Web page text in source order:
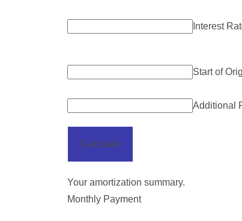
Interest
Start of
Additional
Calculate
Your amortization summary.
Monthly Payment